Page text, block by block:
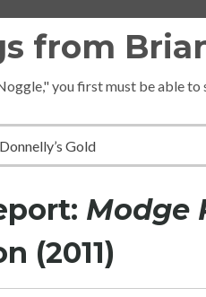
from
you first must be able to
Gold
Modge
(2011)